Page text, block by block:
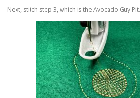
Next, stitch step 3, which is the Avocado Guy Pit.